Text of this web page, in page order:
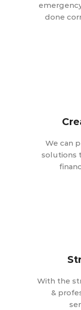
done
We can
solutions
With the
&